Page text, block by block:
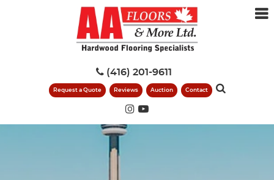
(416) 201-9611
Request a Quote Reviews Auction Contact